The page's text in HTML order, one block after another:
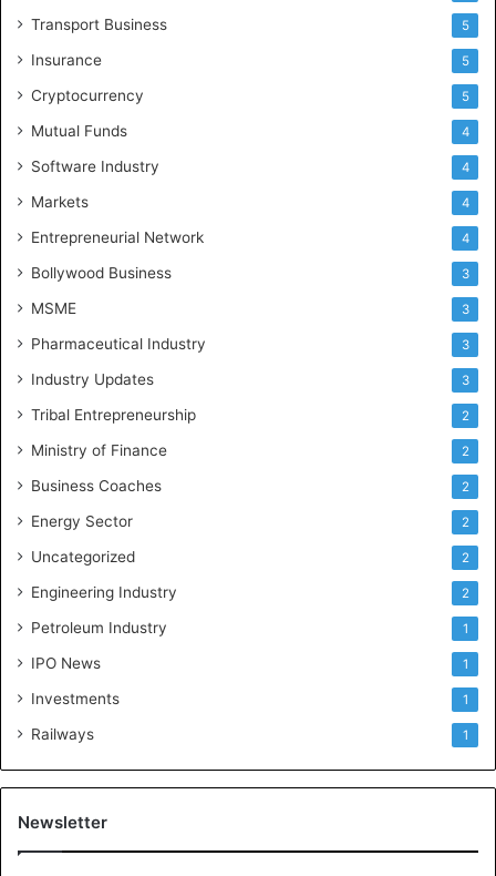
Transport Business 5
Insurance 5
Cryptocurrency 5
Mutual Funds 4
Software Industry 4
Markets 4
Entrepreneurial Network 4
Bollywood Business 3
MSME 3
Pharmaceutical Industry 3
Industry Updates 3
Tribal Entrepreneurship 2
Ministry of Finance 2
Business Coaches 2
Energy Sector 2
Uncategorized 2
Engineering Industry 2
Petroleum Industry 1
IPO News 1
Investments 1
Railways 1
Newsletter